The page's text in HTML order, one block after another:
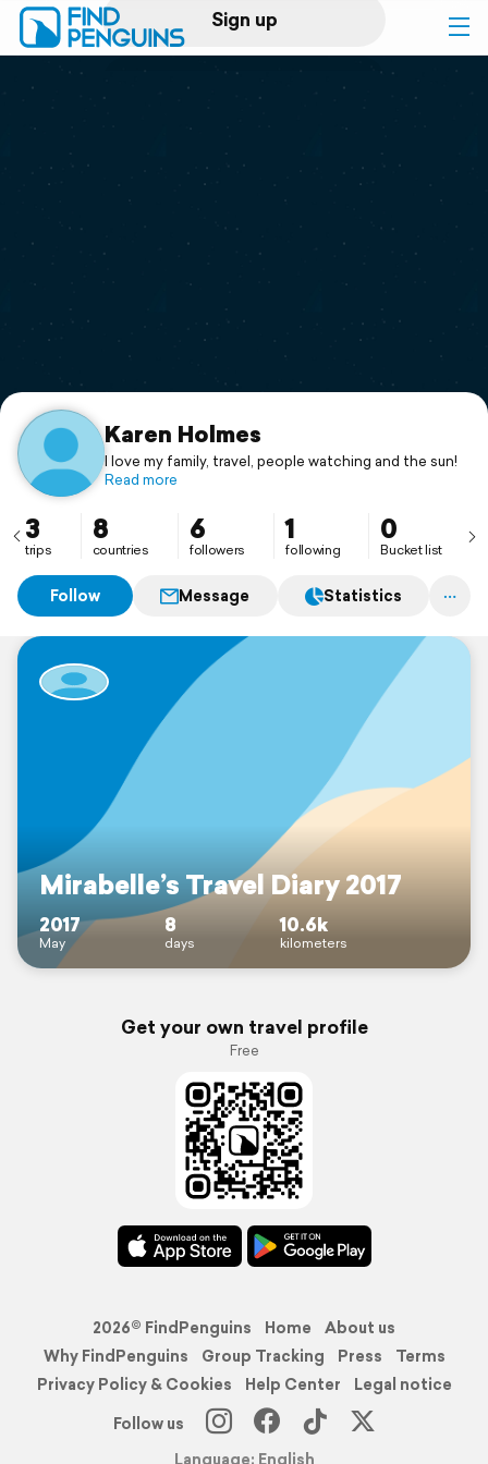
Sign up
Log in
Print a book
Flyover video
Support
Karen Holmes
I love my family, travel, people watching and the sun!
Read more
3
trips
8
countries
6
followers
1
following
0
Bucket list
Follow Message Statistics
Mirabelle’s Travel Diary 2017
2017
May
8
days
10.6k
kilometers
Get your own travel profile
Free
2026© FindPenguins Home
About us
Why FindPenguins
Group Tracking Press
Terms
Privacy Policy & Cookies
Help Center
Legal notice
Follow us